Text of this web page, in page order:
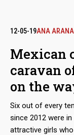
same country
his positions in
imposed on him
José Rangel
12-05-19ANA ARANA
Mexican
caravan
on the
Six out of every
since 2012 were
attractive girls